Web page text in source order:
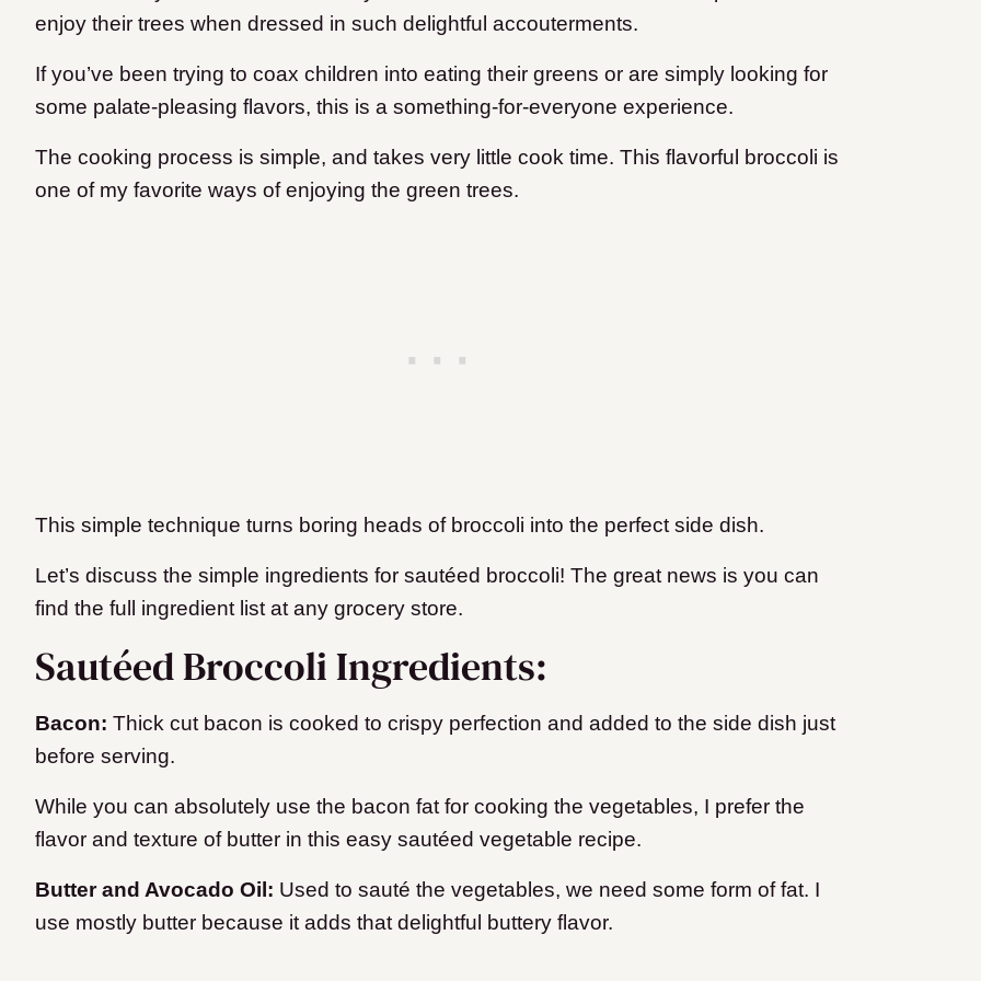
enjoy their trees when dressed in such delightful accouterments.
If you’ve been trying to coax children into eating their greens or are simply looking for
some palate-pleasing flavors, this is a something-for-everyone experience.
The cooking process is simple, and takes very little cook time. This flavorful broccoli is
one of my favorite ways of enjoying the green trees.
This simple technique turns boring heads of broccoli into the perfect side dish.
Let’s discuss the simple ingredients for sautéed broccoli! The great news is you can
find the full ingredient list at any grocery store.
Sautéed Broccoli Ingredients:
Bacon: Thick cut bacon is cooked to crispy perfection and added to the side dish just
before serving.
While you can absolutely use the bacon fat for cooking the vegetables, I prefer the
flavor and texture of butter in this easy sautéed vegetable recipe.
Butter and Avocado Oil: Used to sauté the vegetables, we need some form of fat. I
use mostly butter because it adds that delightful buttery flavor.